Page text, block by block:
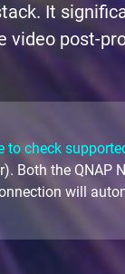
It
post-
to check
Both the QNAP
will